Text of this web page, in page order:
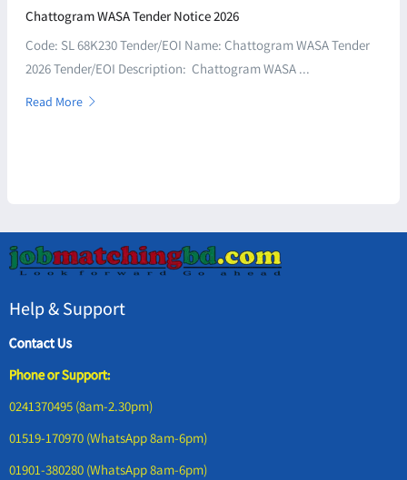
Chattogram WASA Tender Notice 2026
Code: SL 68K230 Tender/EOI Name: Chattogram WASA Tender
2026 Tender/EOI Description: Chattogram WASA ...
Read More
Help & Support
Contact Us
Phone or Support:
0241370495 (8am-2.30pm)
01519-170970 (WhatsApp 8am-6pm)
01901-380280 (WhatsApp 8am-6pm)